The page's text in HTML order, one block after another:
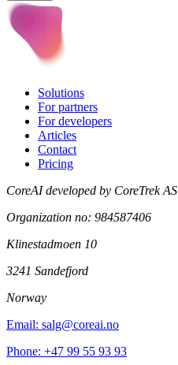
Solutions
For partners
For developers
Articles
Contact
Pricing
CoreAI developed by CoreTrek AS
Organization no: 984587406
Klinestadmoen 10
3241 Sandefjord
Norway
Email: salg@coreai.no
Phone: +47 99 55 93 93